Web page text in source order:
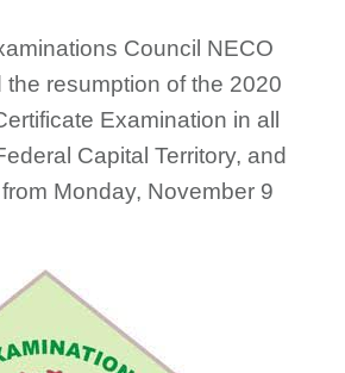
Council NECO
the resumption of the 2020
Examination in all
Capital Territory, and
Monday, November 9